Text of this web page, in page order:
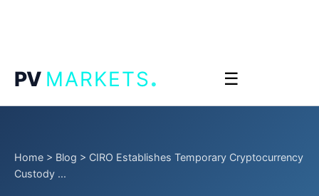
PV MARKETS. ☰
Home > Blog > CIRO Establishes Temporary Cryptocurrency
Custody ...